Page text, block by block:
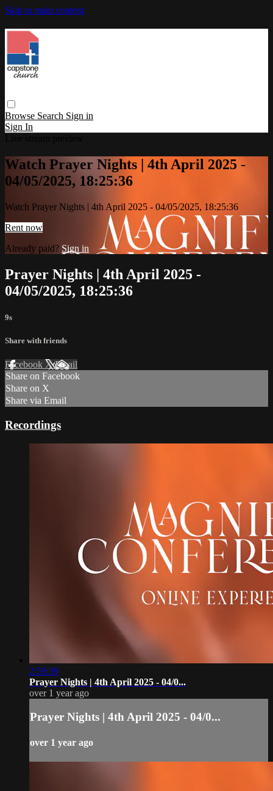
Skip to main content
Browse Search Sign in
Sign In
Watch Prayer Nights | 4th April 2025 -
04/05/2025, 18:25:36
Watch Prayer Nights | 4th April 2025 - 04/05/2025, 18:25:36
Rent now
Already paid? Sign in
Prayer Nights | 4th April 2025 -
04/05/2025, 18:25:36
9s
Share with friends
Facebook XEmail
Share on Facebook
Share on X
Share via Email
Recordings
2:59:39
Prayer Nights | 4th April 2025 - 04/0...
over 1 year ago
Prayer Nights | 4th April 2025 - 04/0...
over 1 year ago